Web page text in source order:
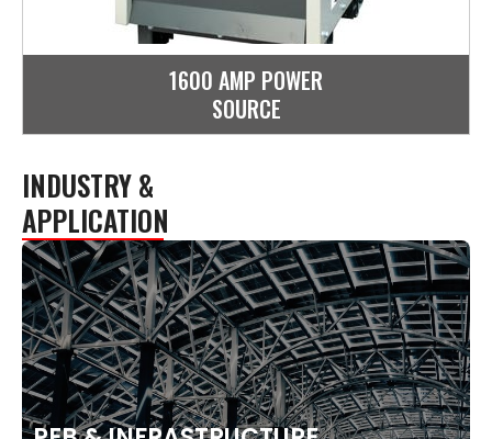
1600 AMP POWER
SOURCE
INDUSTRY &
APPLICATION